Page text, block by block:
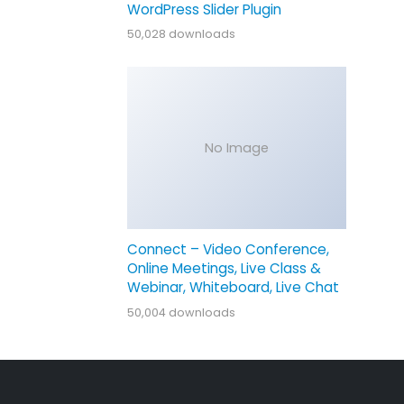
WordPress Slider Plugin
50,028 downloads
No Image
Connect – Video Conference,
Online Meetings, Live Class &
Webinar, Whiteboard, Live Chat
50,004 downloads